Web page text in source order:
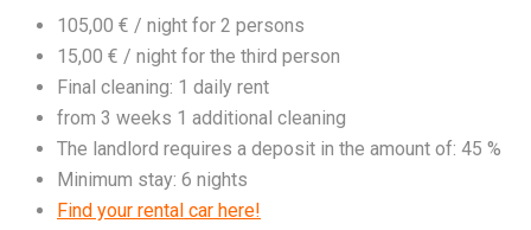
105,00 € / night for 2 persons
15,00 € / night for the third person
Final cleaning: 1 daily rent
from 3 weeks 1 additional cleaning
The landlord requires a deposit in the amount of: 45 %
Minimum stay: 6 nights
Find your rental car here!